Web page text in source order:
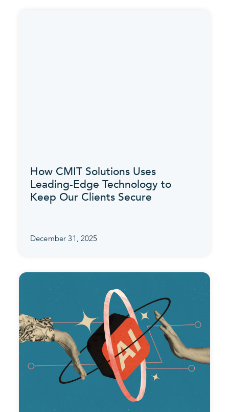
How CMIT Solutions Uses
Leading-Edge Technology to
Keep Our Clients Secure
December 31, 2025